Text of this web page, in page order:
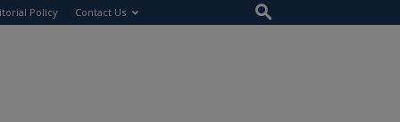
Policy Contact Us